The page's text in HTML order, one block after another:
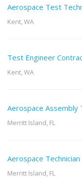
Aerospace Test
Kent, WA
Test Engineer
Kent, WA
Aerospace Assembly
Merritt Island, FL
Aerospace Technician
Merritt Island, FL